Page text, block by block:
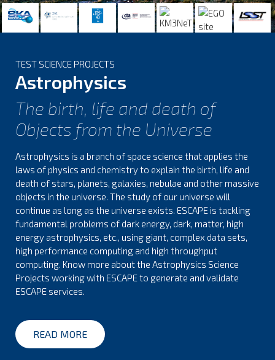
TEST SCIENCE PROJECTS
Astrophysics
The birth, life and death of
Objects from the Universe
Astrophysics is a branch of space science that applies the
laws of physics and chemistry to explain the birth, life and
death of stars, planets, galaxies, nebulae and other massive
objects in the universe. The study of our universe will
continue as long as the universe exists. ESCAPE is tackling
fundamental problems of dark energy, dark, matter, high
energy astrophysics, etc., using giant, complex data sets,
high performance computing and high throughput
computing. Know more about the Astrophysics Science
Projects working with ESCAPE to generate and validate
ESCAPE services.
READ MORE